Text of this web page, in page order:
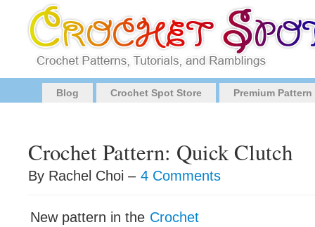
Blog Crochet Spot Store Premium
Crochet Pattern: Quick Clutch
By Rachel Choi – 4 Comments
New pattern in the Crochet